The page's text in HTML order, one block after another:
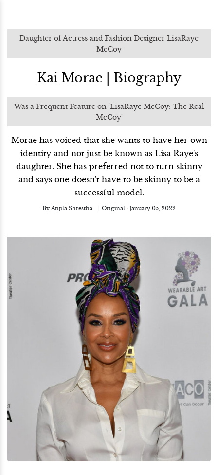
Daughter of Actress and Fashion Designer LisaRaye
McCoy
Kai Morae | Biography
Was a Frequent Feature on 'LisaRaye McCoy: The Real
McCoy'
Morae has voiced that she wants to have her own
identity and not just be known as Lisa Raye's
daughter. She has preferred not to turn skinny
and says one doesn't have to be skinny to be a
successful model.
By Anjila Shrestha Original : January 05, 2022